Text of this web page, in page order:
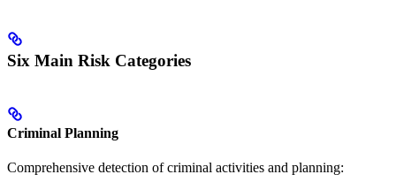
Six Main Risk Categories
Criminal Planning
Comprehensive detection of criminal activities and planning: